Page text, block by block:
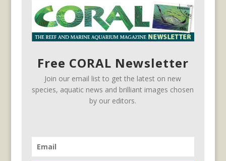
Free CORAL Newsletter
Join our email list to get the latest on new
species, aquatic news and brilliant images chosen
by our editors.